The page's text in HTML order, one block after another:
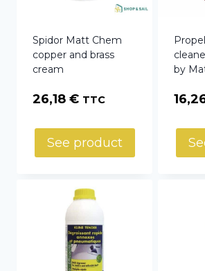
Spidor Matt Chem
copper and brass
cream
26,18 € TTC
See product
by